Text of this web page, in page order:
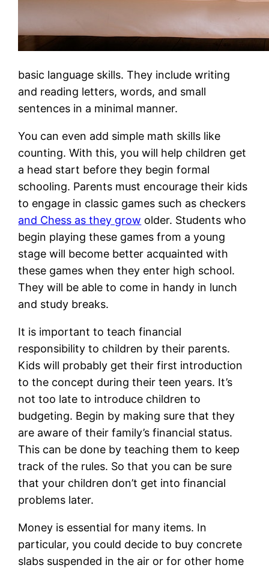
basic language skills. They include writing
and reading letters, words, and small
sentences in a minimal manner.
You can even add simple math skills like
counting. With this, you will help children get
a head start before they begin formal
schooling. Parents must encourage their kids
to engage in classic games such as checkers
and Chess as they grow older. Students who
begin playing these games from a young
stage will become better acquainted with
these games when they enter high school.
They will be able to come in handy in lunch
and study breaks.
It is important to teach financial
responsibility to children by their parents.
Kids will probably get their first introduction
to the concept during their teen years. It’s
not too late to introduce children to
budgeting. Begin by making sure that they
are aware of their family’s financial status.
This can be done by teaching them to keep
track of the rules. So that you can be sure
that your children don’t get into financial
problems later.
Money is essential for many items. In
particular, you could decide to buy concrete
slabs suspended in the air or for other home